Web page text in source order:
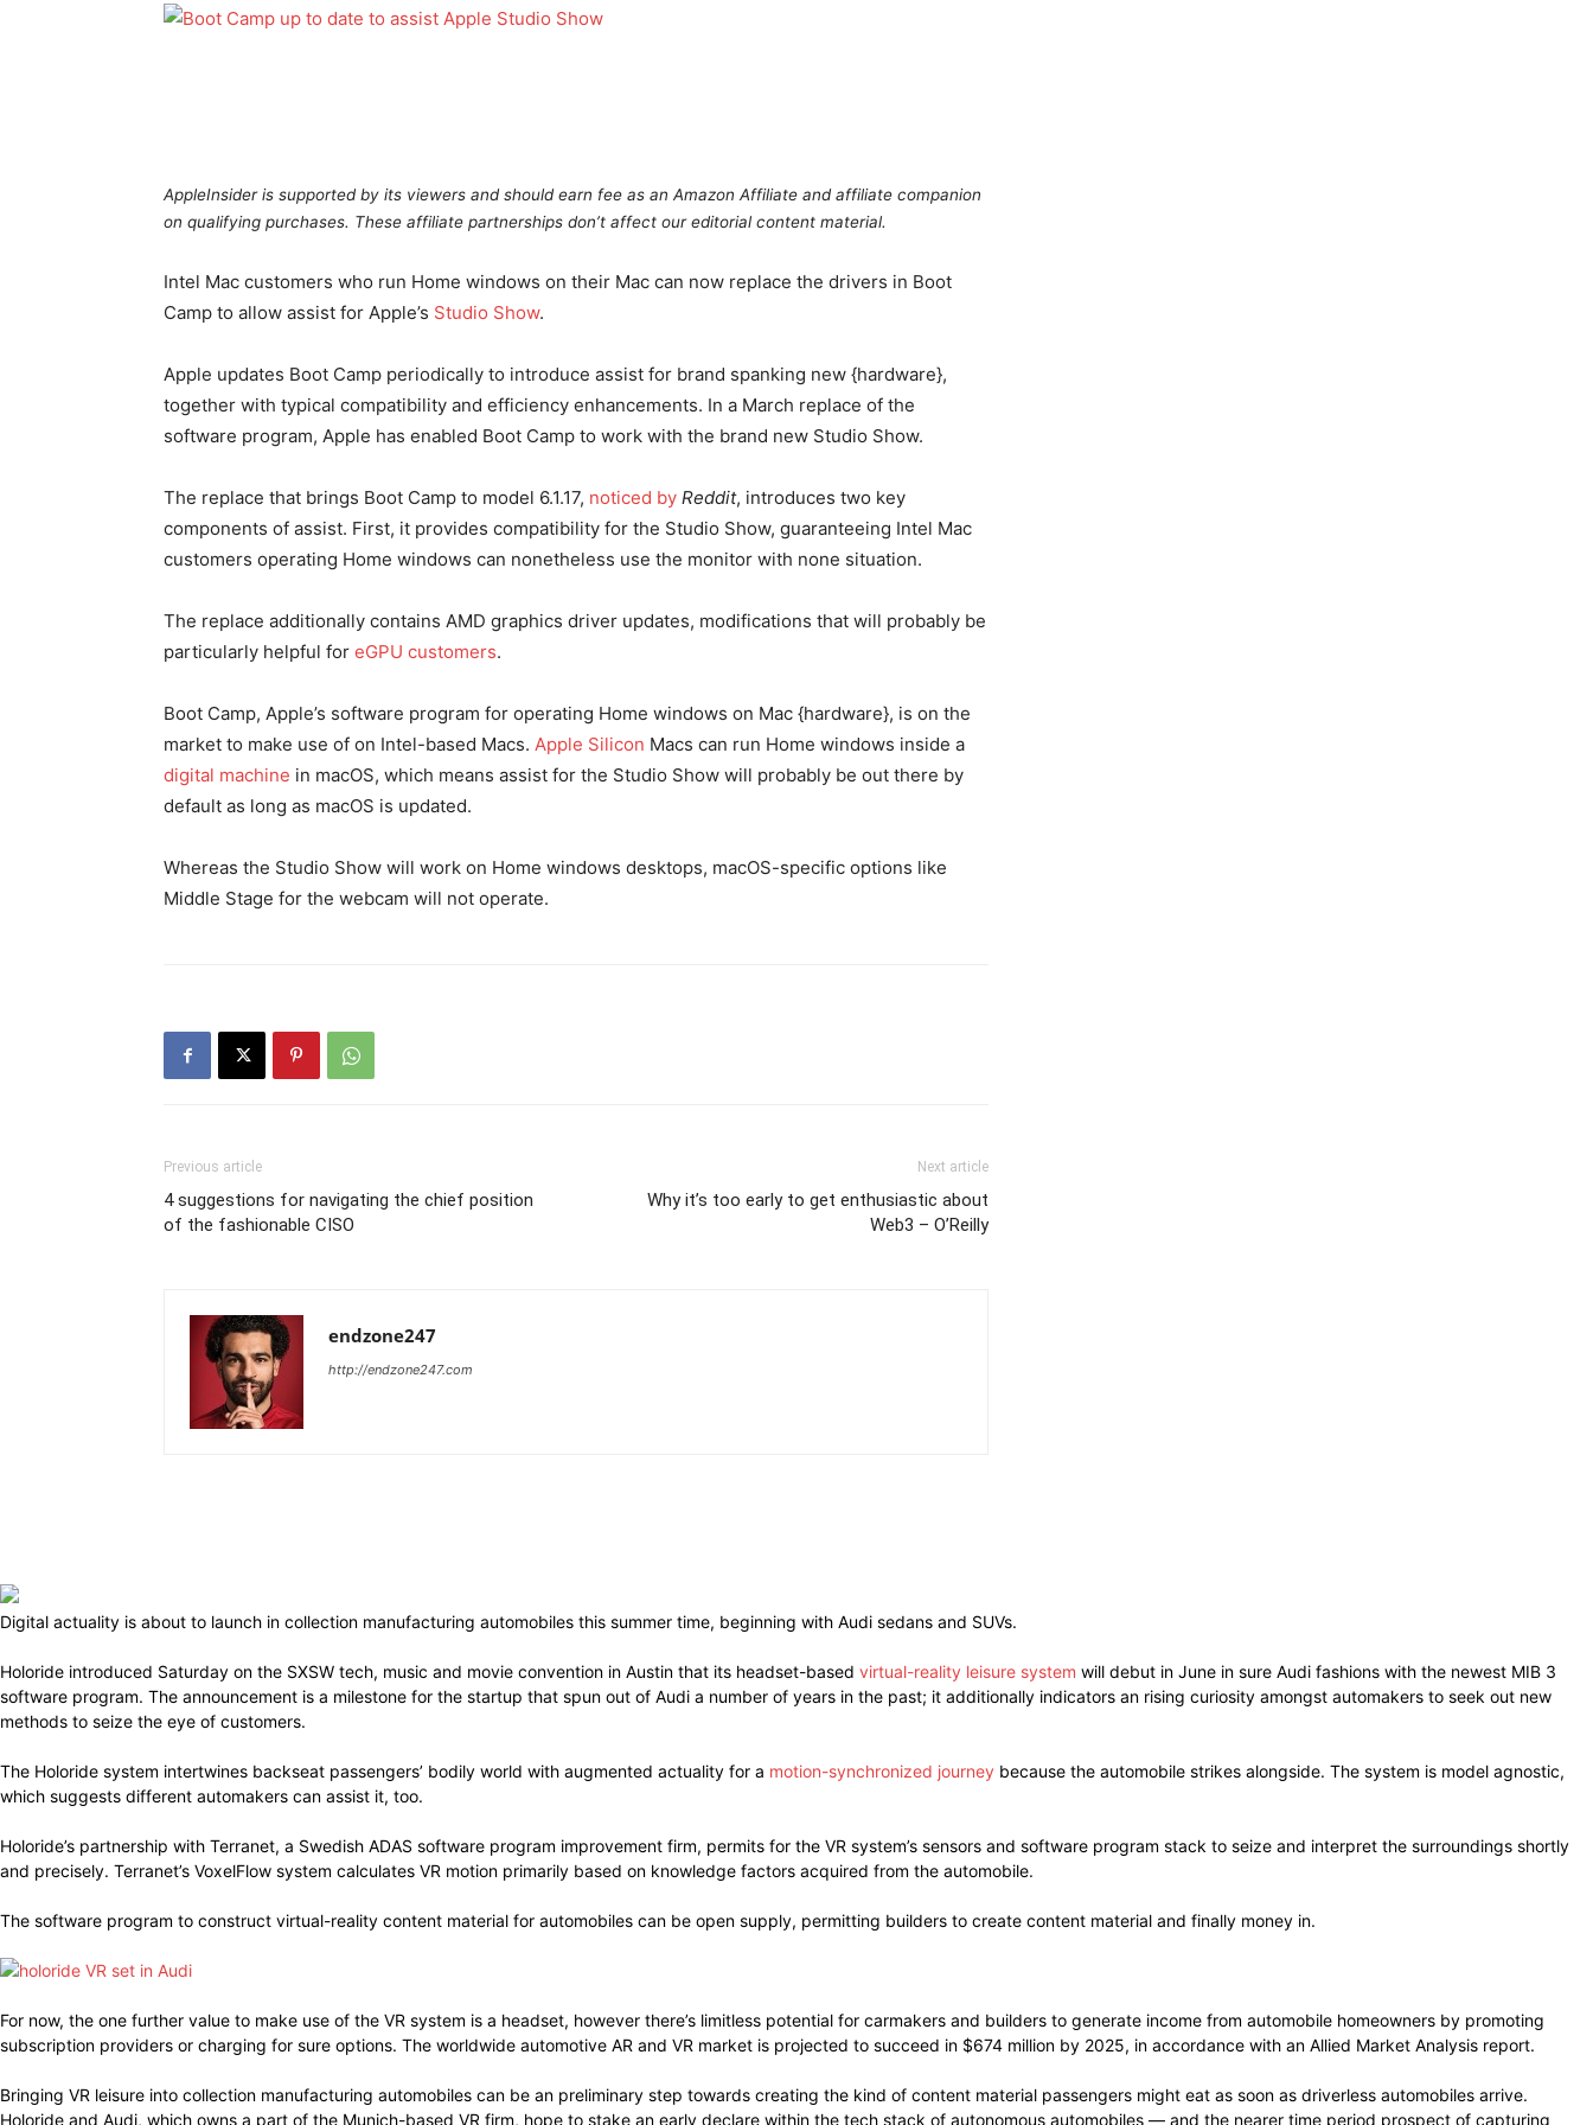
AppleInsider is supported by its viewers and should earn fee as an Amazon Affiliate and affiliate companion
on qualifying purchases. These affiliate partnerships don’t affect our editorial content material.
Intel Mac customers who run Home windows on their Mac can now replace the drivers in Boot
Camp to allow assist for Apple’s Studio Show.
Apple updates Boot Camp periodically to introduce assist for brand spanking new {hardware},
together with typical compatibility and efficiency enhancements. In a March replace of the
software program, Apple has enabled Boot Camp to work with the brand new Studio Show.
The replace that brings Boot Camp to model 6.1.17, noticed by Reddit, introduces two key
components of assist. First, it provides compatibility for the Studio Show, guaranteeing Intel Mac
customers operating Home windows can nonetheless use the monitor with none situation.
The replace additionally contains AMD graphics driver updates, modifications that will probably be
particularly helpful for eGPU customers.
Boot Camp, Apple’s software program for operating Home windows on Mac {hardware}, is on the
market to make use of on Intel-based Macs. Apple Silicon Macs can run Home windows inside a
digital machine in macOS, which means assist for the Studio Show will probably be out there by
default as long as macOS is updated.
Whereas the Studio Show will work on Home windows desktops, macOS-specific options like
Middle Stage for the webcam will not operate.
Previous article
4 suggestions for navigating the chief position
of the fashionable CISO
Next article
Why it’s too early to get enthusiastic about
Web3 – O’Reilly
endzone247
http://endzone247.com
Digital actuality is about to launch in collection manufacturing automobiles this summer time, beginning with Audi sedans and SUVs.
Holoride introduced Saturday on the SXSW tech, music and movie convention in Austin that its headset-based virtual-reality leisure system will debut in June in sure Audi fashions with the newest MIB 3
software program. The announcement is a milestone for the startup that spun out of Audi a number of years in the past; it additionally indicators an rising curiosity amongst automakers to seek out new
methods to seize the eye of customers.
The Holoride system intertwines backseat passengers’ bodily world with augmented actuality for a motion-synchronized journey because the automobile strikes alongside. The system is model agnostic,
which suggests different automakers can assist it, too.
Holoride’s partnership with Terranet, a Swedish ADAS software program improvement firm, permits for the VR system’s sensors and software program stack to seize and interpret the surroundings shortly
and precisely. Terranet’s VoxelFlow system calculates VR motion primarily based on knowledge factors acquired from the automobile.
The software program to construct virtual-reality content material for automobiles can be open supply, permitting builders to create content material and finally money in.
For now, the one further value to make use of the VR system is a headset, however there’s limitless potential for carmakers and builders to generate income from automobile homeowners by promoting
subscription providers or charging for sure options. The worldwide automotive AR and VR market is projected to succeed in $674 million by 2025, in accordance with an Allied Market Analysis report.
Bringing VR leisure into collection manufacturing automobiles can be an preliminary step towards creating the kind of content material passengers might eat as soon as driverless automobiles arrive.
Holoride and Audi, which owns a part of the Munich-based VR firm, hope to stake an early declare within the tech stack of autonomous automobiles — and the nearer time period prospect of capturing